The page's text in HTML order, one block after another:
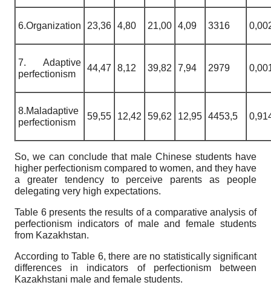
6.Organization 23,36 4,80 21,00 4,09 3316
7. Adaptive
perfectionism
44,47 8,12 39,82 7,94 2979
8.Maladaptive
perfectionism
59,55 12,42 59,62 12,95 4453,5
So, we can conclude that male Chinese students have
higher perfectionism compared to women, and they have
a greater tendency to perceive parents as people
delegating very high expectations.
Table 6 presents the results of a comparative analysis of
perfectionism indicators of male and female students
from Kazakhstan.
According to Table 6, there are no statistically significant
differences in indicators of perfectionism between
Kazakhstani male and female students.